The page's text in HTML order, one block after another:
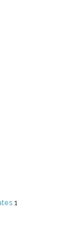
1